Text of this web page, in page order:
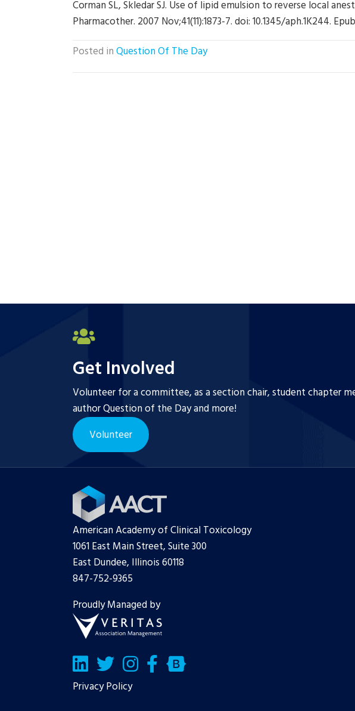
Corman SL, Skledar SJ. Use of lipid emulsion to reverse local
Pharmacother. 2007 Nov;41(11):1873-7. doi: 10.1345/aph.1K244.
Posted inQuestion Of The Day
Get Involved
Volunteer for a committee, as a section chair, student chapter
author Question of the Day and more!
Volunteer
American Academy of Clinical Toxicology
1061 East Main Street, Suite 300
East Dundee, Illinois 60118
847-752-9365
Proudly Managed by
LinkedInTwitter/X Facebook
Bluesky
Privacy Policy